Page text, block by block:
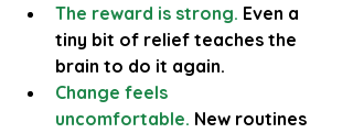
The reward is strong. Even a
tiny bit of relief teaches the
brain to do it again.
Change feels
uncomfortable. New routines